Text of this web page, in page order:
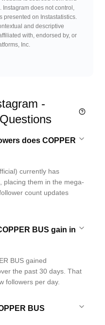
does not control,
presented on Instastatistics.
and descriptive
with, endorsed by, or
Inc.
-
does COPPER
currently has
placing them in the mega-
count updates
BUS gain in
BUS gained
the past 30 days. That
followers per day.
BUS